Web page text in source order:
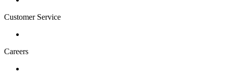
Customer Service
Careers